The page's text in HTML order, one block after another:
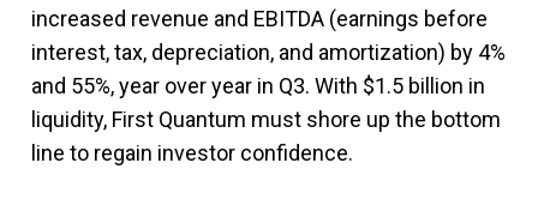
increased revenue and EBITDA (earnings before
interest, tax, depreciation, and amortization) by 4%
and 55%, year over year in Q3. With $1.5 billion in
liquidity, First Quantum must shore up the bottom
line to regain investor confidence.